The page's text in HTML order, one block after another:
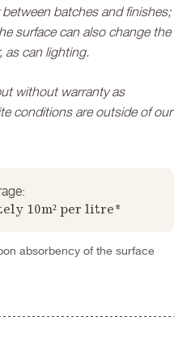
batches and finishes;
surface can also change the
as can lighting.
without warranty as
conditions are outside of our
10m² per litre*
absorbency of the surface